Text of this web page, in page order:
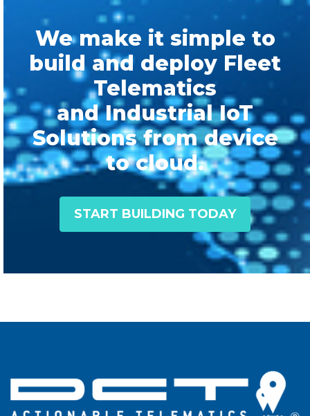
We make it simple to
build and deploy Fleet
Telematics
and Industrial IoT
Solutions from device
to cloud.
START BUILDING TODAY